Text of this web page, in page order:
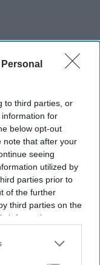
to third parties, or
for
below opt-out
note that after your
seeing
utilized by
parties prior to
of the further
third parties on the
information may
disclose it to other
fears on the